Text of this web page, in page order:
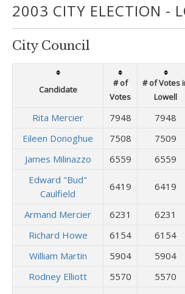
2003 CITY ELECTION -
City Council
Candidate
# of
Votes
# of Votes
Lowell
Rita Mercier 7948
7948
Eileen Donoghue
7508
7509
James Milinazzo
6559
6559
Edward "Bud"
Caulfield
6419 6419
Armand Mercier 6231
6231
Richard Howe
6154
6154
William Martin
5904
5904
Rodney Elliott
5570
5570